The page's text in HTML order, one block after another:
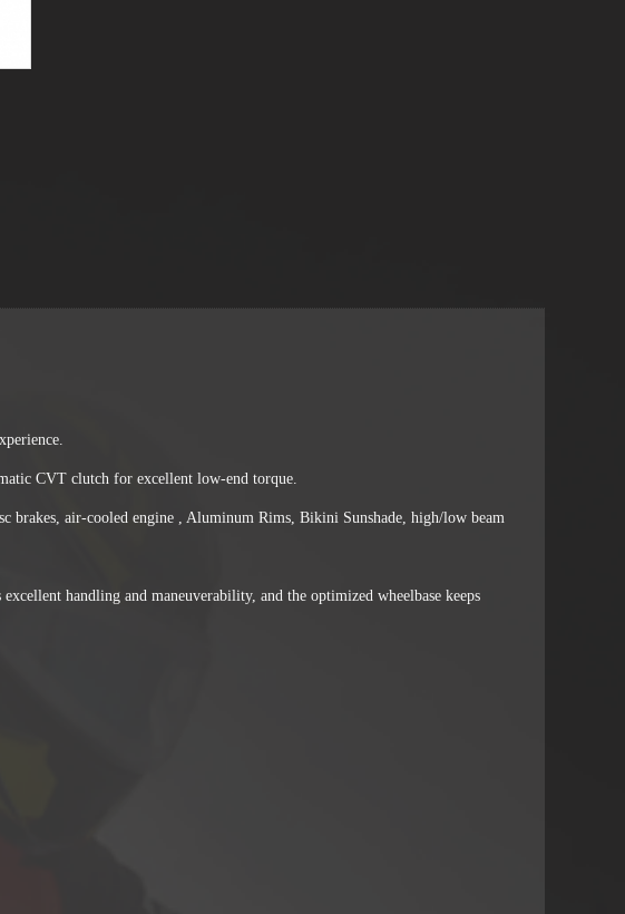
CVT clutch for excellent low-end torque.
brakes, air-cooled engine , Aluminum Rims, Bikini Sunshade, high/low beam
handling and maneuverability, and the optimized wheelbase keeps